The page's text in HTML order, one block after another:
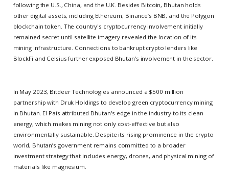
following the U.S., China, and the U.K. Besides Bitcoin, Bhutan holds
other digital assets, including Ethereum, Binance’s BNB, and the Polygon
blockchain token. The country's cryptocurrency involvement initially
remained secret until satellite imagery revealed the location of its
mining infrastructure. Connections to bankrupt crypto lenders like
BlockFi and Celsius further exposed Bhutan’s involvement in the sector.
In May 2023, Bitdeer Technologies announced a $500 million
partnership with Druk Holdings to develop green cryptocurrency mining
in Bhutan. El País attributed Bhutan's edge in the industry to its clean
energy, which makes mining not only cost-effective but also
environmentally sustainable. Despite its rising prominence in the crypto
world, Bhutan’s government remains committed to a broader
investment strategy that includes energy, drones, and physical mining of
materials like magnesium.